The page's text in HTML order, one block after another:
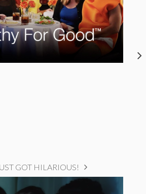
GOT HILARIOUS!